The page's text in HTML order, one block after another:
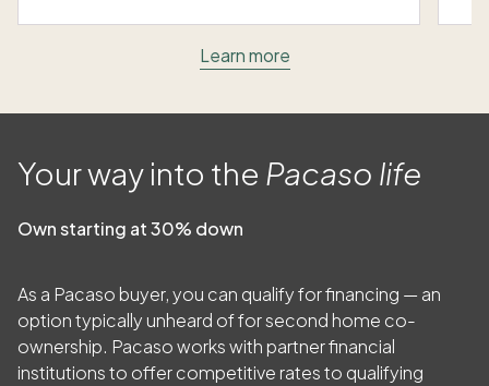
Learn more
Your way into the Pacaso life
Own starting at 30% down
As a Pacaso buyer, you can qualify for financing — an
option typically unheard of for second home co-
ownership. Pacaso works with partner financial
institutions to offer competitive rates to qualifying